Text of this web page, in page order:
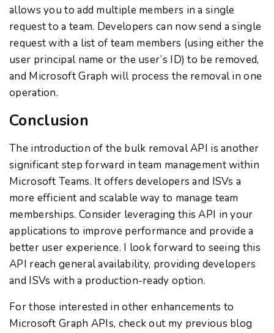
allows you to add multiple members in a single
request to a team. Developers can now send a single
request with a list of team members (using either the
user principal name or the user’s ID) to be removed,
and Microsoft Graph will process the removal in one
operation.
Conclusion
The introduction of the bulk removal API is another
significant step forward in team management within
Microsoft Teams. It offers developers and ISVs a
more efficient and scalable way to manage team
memberships. Consider leveraging this API in your
applications to improve performance and provide a
better user experience. I look forward to seeing this
API reach general availability, providing developers
and ISVs with a production-ready option.
For those interested in other enhancements to
Microsoft Graph APIs, check out my previous blog